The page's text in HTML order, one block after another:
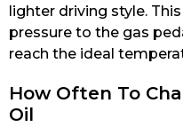
lighter driving style.
pressure to the gas
reach the ideal
How Often To
Oil